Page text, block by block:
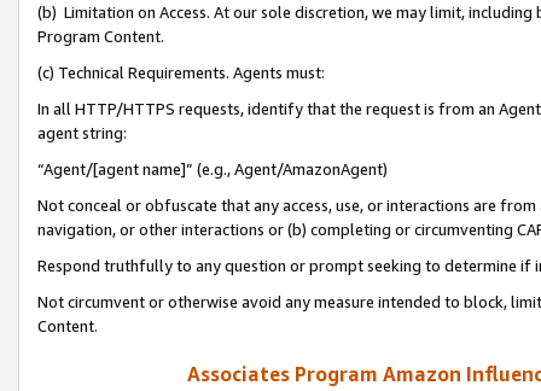
(b) Limitation on Access. At our sole discretion, we may limit,
Program Content.
(c) Technical Requirements. Agents must:
In all HTTP/HTTPS requests, identify that the request is from an
agent string:
“Agent/[agent name]” (e.g., Agent/AmazonAgent)
Not conceal or obfuscate that any access, use, or interactions are
navigation, or other interactions or (b) completing or circumventing
Respond truthfully to any question or prompt seeking to determine if
Not circumvent or otherwise avoid any measure intended to block,
Content.
Associates Program Amazon